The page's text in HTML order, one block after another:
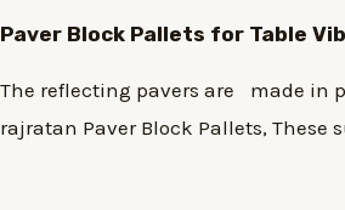
Paver Block Pallets for Table
The reflecting pavers are made in
rajratan Paver Block Pallets,